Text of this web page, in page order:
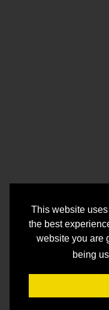
This website
the best
website you are
being